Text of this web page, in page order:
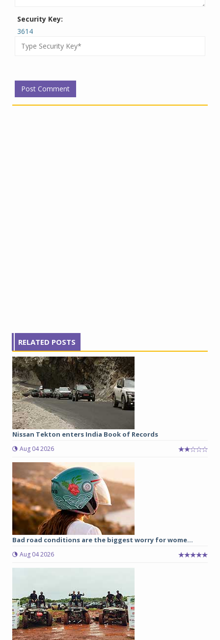
Security Key:
3614
RELATED POSTS
Nissan Tekton enters India Book of Records
Aug 04 2026
Bad road conditions are the biggest worry for wome...
Aug 04 2026